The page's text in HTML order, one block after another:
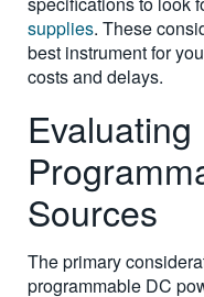
supplies. These
best instrument for
costs and delays.
Sources
The primary
programmable DC